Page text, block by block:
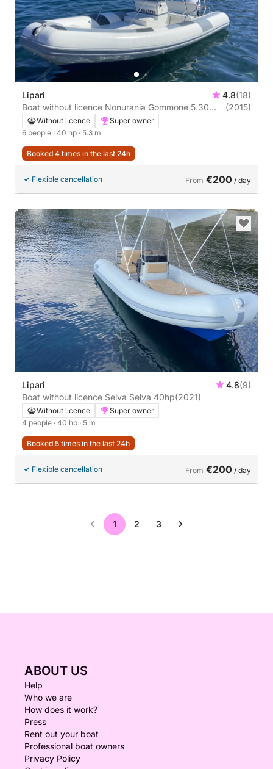
Lipari 4.8(18)
Boat without licence Nonurania Gommone 5.30
40hp
(2015)
Without licence
Super owner
6 people · 40 hp · 5.3 m
Booked 4 times in the last 24h
Flexible cancellation From €200 / day
Lipari 4.8(9)
Boat without licence Selva Selva 40hp(2021)
Without licence
Super owner
4 people · 40 hp · 5 m
Booked 5 times in the last 24h
Flexible cancellation From €200 / day
1 2 3
ABOUT US
Help
Who we are
How does it work?
Press
Rent out your boat
Professional boat owners
Privacy Policy